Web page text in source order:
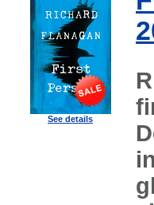
See details